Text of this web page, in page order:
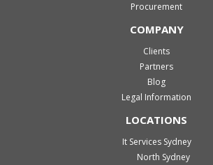
Procurement
COMPANY
Clients
Partners
Blog
Legal Information
LOCATIONS
It Services Sydney
North Sydney